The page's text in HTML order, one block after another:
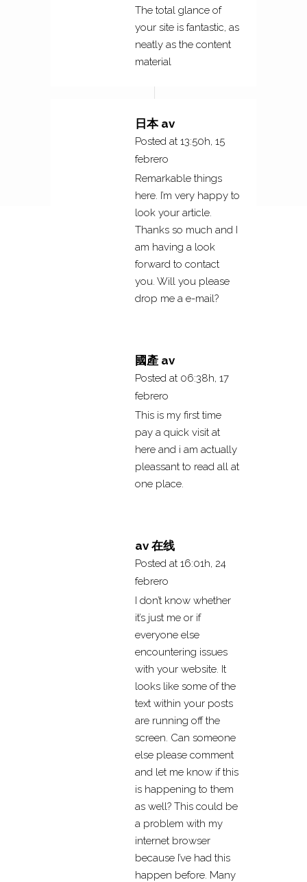
The total glance of
your site is fantastic, as
neatly as the content
material
日本 av
Posted at 13:50h, 15
febrero
Remarkable things
here. I’m very happy to
look your article.
Thanks so much and I
am having a look
forward to contact
you. Will you please
drop me a e-mail?
國產 av
Posted at 06:38h, 17
febrero
This is my first time
pay a quick visit at
here and i am actually
pleassant to read all at
one place.
av 在线
Posted at 16:01h, 24
febrero
I don’t know whether
it’s just me or if
everyone else
encountering issues
with your website. It
looks like some of the
text within your posts
are running off the
screen. Can someone
else please comment
and let me know if this
is happening to them
as well? This could be
a problem with my
internet browser
because I’ve had this
happen before. Many